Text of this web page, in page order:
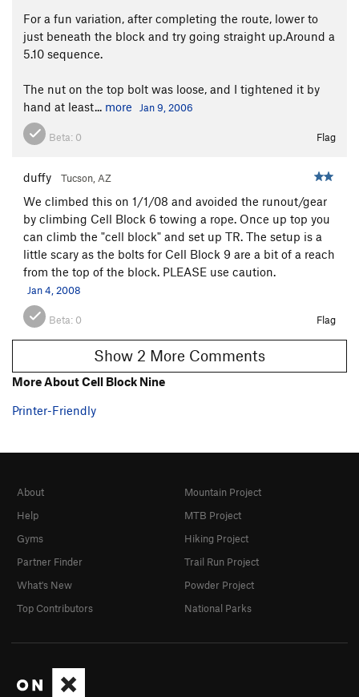
For a fun variation, after completing the route, lower to
just beneath the block and try going straight up.Around a
5.10 sequence.
The nut on the top bolt was loose, and I tightened it by
hand at least... more Jan 9, 2006
Beta: 0 Flag
duffy Tucson, AZ
We climbed this on 1/1/08 and avoided the runout/gear
by climbing Cell Block 6 towing a rope. Once up top you
can climb the "cell block" and set up TR. The setup is a
little scary as the bolts for Cell Block 9 are a bit of a reach
from the top of the block. PLEASE use caution.
Jan 4, 2008
Beta: 0 Flag
Show 2 More Comments
More About Cell Block Nine
Printer-Friendly
About
Help
Gyms
Partner Finder
What's New
Top Contributors
Mountain Project
MTB Project
Hiking Project
Trail Run Project
Powder Project
National Parks